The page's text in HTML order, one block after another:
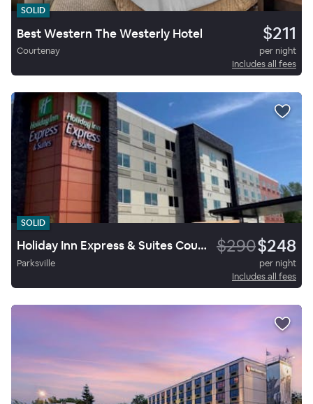
SOLID
Best Western The Westerly Hotel $211
Courtenay
per night
Includes all fees
SOLID
Holiday Inn Express & Suites Courtenay Comox $290$248
Parksville
per night
Includes all fees